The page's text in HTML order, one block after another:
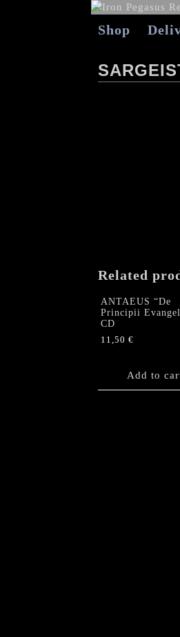
Shop
Related
ANTAEUS “De
Principii
CD
11,50 €
Add to